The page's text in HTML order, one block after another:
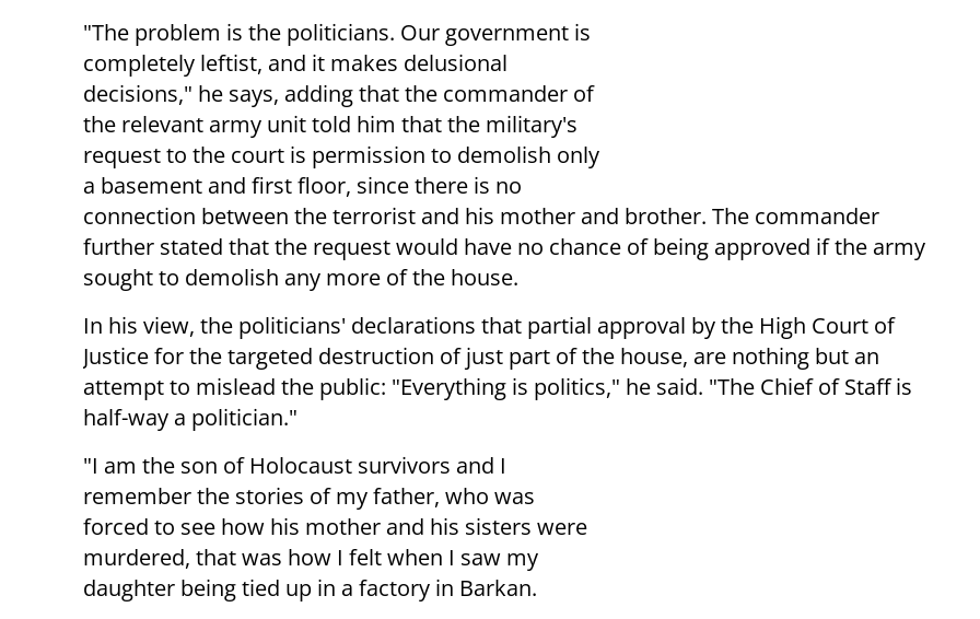
"The problem is the politicians. Our government is
completely leftist, and it makes delusional
decisions," he says, adding that the commander of
the relevant army unit told him that the military's
request to the court is permission to demolish only
a basement and first floor, since there is no
connection between the terrorist and his mother and brother. The commander
further stated that the request would have no chance of being approved if the army
sought to demolish any more of the house.
In his view, the politicians' declarations that partial approval by the High Court of
Justice for the targeted destruction of just part of the house, are nothing but an
attempt to mislead the public: "Everything is politics," he said. "The Chief of Staff is
half-way a politician."
"I am the son of Holocaust survivors and I
remember the stories of my father, who was
forced to see how his mother and his sisters were
murdered, that was how I felt when I saw my
daughter being tied up in a factory in Barkan.